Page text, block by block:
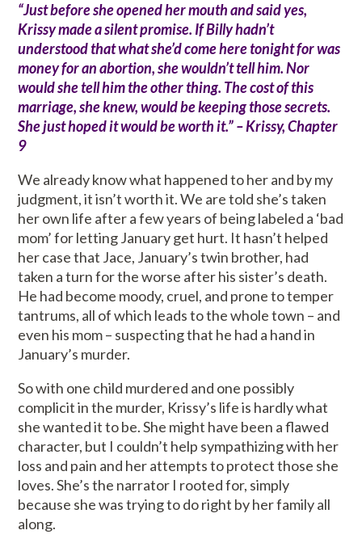
“Just before she opened her mouth and said yes,
Krissy made a silent promise. If Billy hadn’t
understood that what she’d come here tonight for was
money for an abortion, she wouldn’t tell him. Nor
would she tell him the other thing. The cost of this
marriage, she knew, would be keeping those secrets.
She just hoped it would be worth it.” – Krissy, Chapter
9
We already know what happened to her and by my
judgment, it isn’t worth it. We are told she’s taken
her own life after a few years of being labeled a ‘bad
mom’ for letting January get hurt. It hasn’t helped
her case that Jace, January’s twin brother, had
taken a turn for the worse after his sister’s death.
He had become moody, cruel, and prone to temper
tantrums, all of which leads to the whole town – and
even his mom – suspecting that he had a hand in
January’s murder.
So with one child murdered and one possibly
complicit in the murder, Krissy’s life is hardly what
she wanted it to be. She might have been a flawed
character, but I couldn’t help sympathizing with her
loss and pain and her attempts to protect those she
loves. She’s the narrator I rooted for, simply
because she was trying to do right by her family all
along.